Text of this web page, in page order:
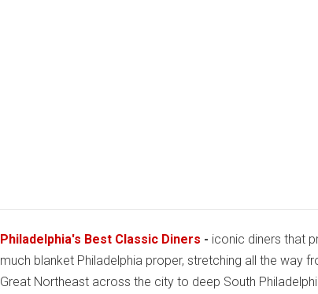
Philadelphia's Best Classic Diners - iconic diners that
much blanket Philadelphia proper, stretching all the way
Great Northeast across the city to deep South